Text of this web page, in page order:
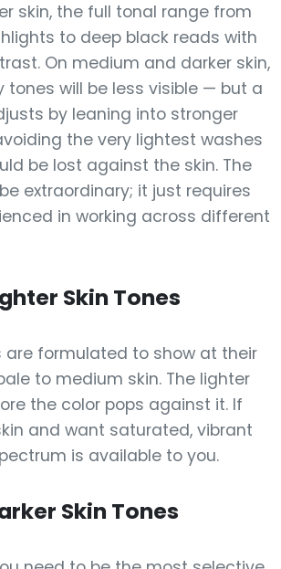
skin, the full tonal range from
to deep black reads with
On medium and darker skin,
tones will be less visible — but a
by leaning into stronger
the very lightest washes
be lost against the skin. The
extraordinary; it just requires
in working across different
Skin Tones
are formulated to show at their
to medium skin. The lighter
the color pops against it. If
and want saturated, vibrant
is available to you.
Skin Tones